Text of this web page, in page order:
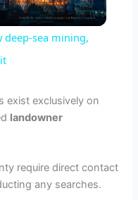
deep-sea mining,
exist exclusively on
landowner
require direct contact
any searches.